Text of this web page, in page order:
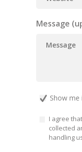
Message
Show
I agree
collected
handling